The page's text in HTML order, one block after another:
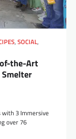
, SOCIAL,
the-Art
Smelter
with 3 Immersive
over 76